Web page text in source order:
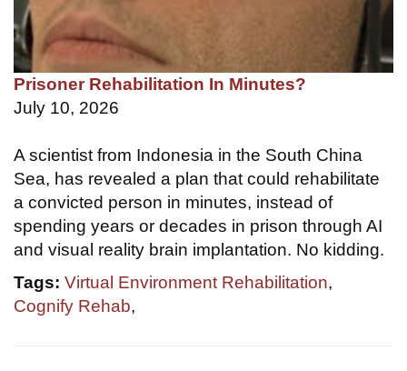
Prisoner Rehabilitation In Minutes?
July 10, 2026
A scientist from Indonesia in the South China
Sea, has revealed a plan that could rehabilitate
a convicted person in minutes, instead of
spending years or decades in prison through AI
and visual reality brain implantation. No kidding.
Tags: Virtual Environment Rehabilitation,
Cognify Rehab,